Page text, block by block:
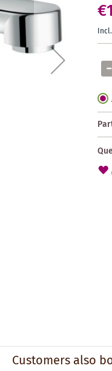
Incl.
-
Customers also